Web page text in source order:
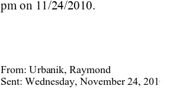
pm on 11/24/2010.
From: Urbanik, Raymond
Sent: Wednesday, November 24, 2010